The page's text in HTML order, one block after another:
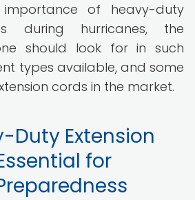
of heavy-duty
during hurricanes, the
should look for in such
types available, and some
cords in the market.
Duty Extension
for